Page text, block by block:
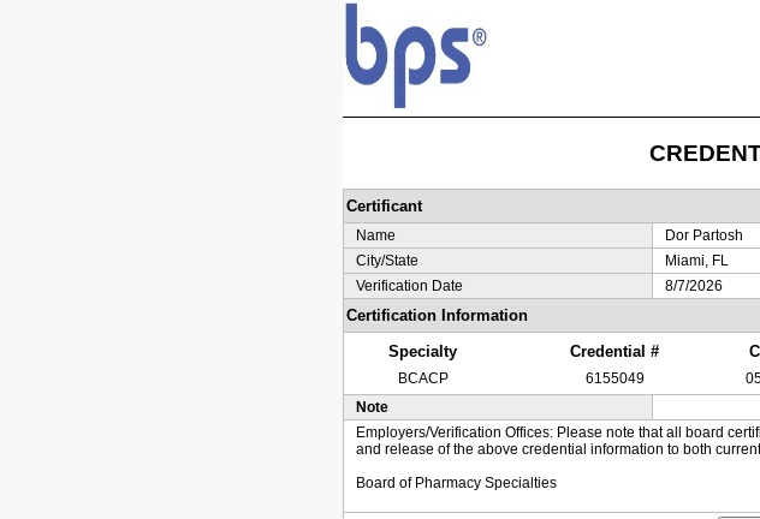
Certificant
Name
Dor Partosh
City/State
Miami, FL
Verification Date
8/7/2026
Certification Information
Specialty
Credential #
BCACP 6155049
Note
Employers/Verification Offices: Please note that all board
and release of the above credential information to both
Board of Pharmacy Specialties